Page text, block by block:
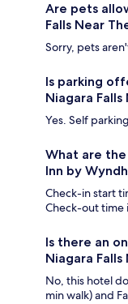
Are pets
Falls Near
Sorry, pets
Is parking
Niagara Falls
Yes. Self
What are
Inn by
Check-in start
Check-out time
Is there an
Niagara Falls
No, this hotel
min walk) and